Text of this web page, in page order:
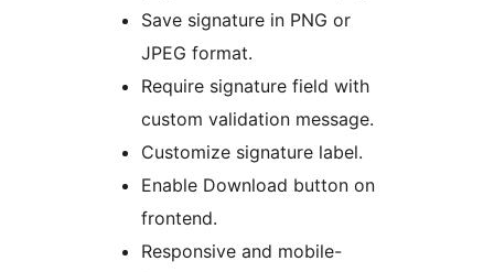
Save signature in PNG or
JPEG format.
Require signature field with
custom validation message.
Customize signature label.
Enable Download button on
frontend.
Responsive and mobile-